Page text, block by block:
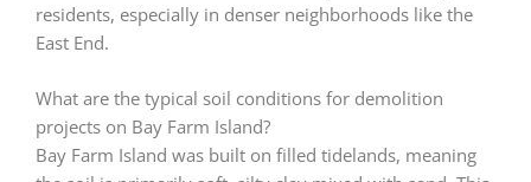
residents, especially in denser neighborhoods like the
East End.
What are the typical soil conditions for demolition
projects on Bay Farm Island?
Bay Farm Island was built on filled tidelands, meaning